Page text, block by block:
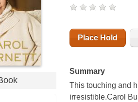
Place Hold
Summary
This touching and
irresistible.Carol